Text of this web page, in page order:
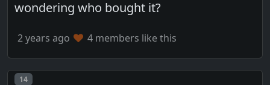
wondering who bought it?
2 years ago 4 members like this
Post number
14